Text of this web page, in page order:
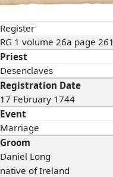
Register
RG 1 volume 26a page 261
Priest
Desenclaves
Registration Date
17 February 1744
Event
Marriage
Groom
Daniel Long
native of Ireland